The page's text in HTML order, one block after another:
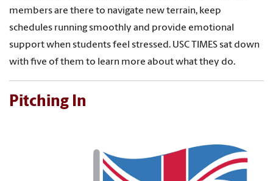
members are there to navigate new terrain, keep
schedules running smoothly and provide emotional
support when students feel stressed. USC TIMES sat down
with five of them to learn more about what they do.
Pitching In